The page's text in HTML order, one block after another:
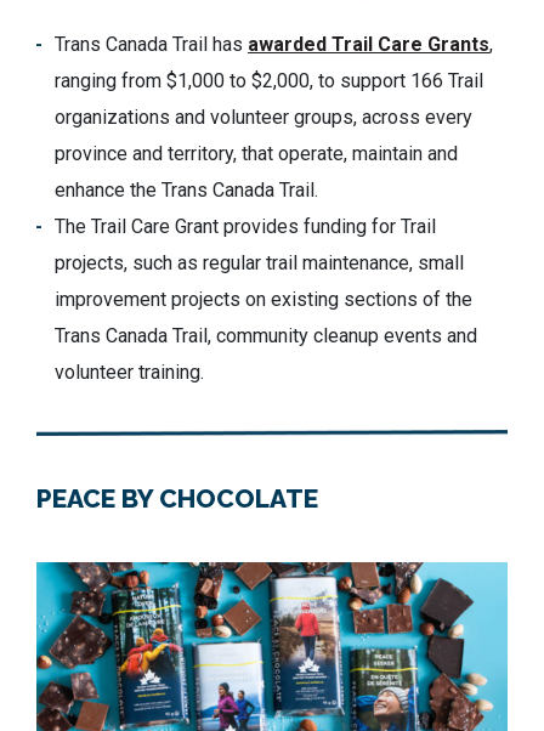
Trans Canada Trail has awarded Trail Care Grants,
ranging from $1,000 to $2,000, to support 166 Trail
organizations and volunteer groups, across every
province and territory, that operate, maintain and
enhance the Trans Canada Trail.
The Trail Care Grant provides funding for Trail
projects, such as regular trail maintenance, small
improvement projects on existing sections of the
Trans Canada Trail, community cleanup events and
volunteer training.
PEACE BY CHOCOLATE